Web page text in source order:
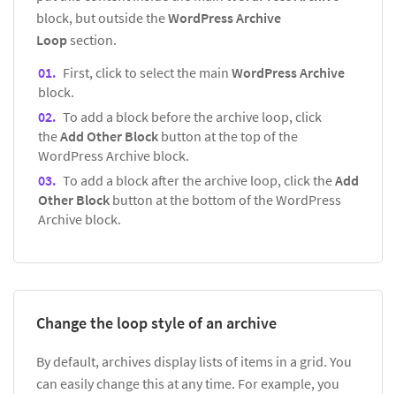
block, but outside theWordPress Archive
Loopsection.
First, click to select the main WordPress Archive
block.
To add a block before the archive loop, click
theAdd Other Block button at the top of the
WordPress Archive block.
To add a block after the archive loop, click theAdd
Other Block button at the bottom of the WordPress
Archive block.
Change the loop style of an archive
By default, archives display lists of items in a grid. You
can easily change this at any time. For example, you